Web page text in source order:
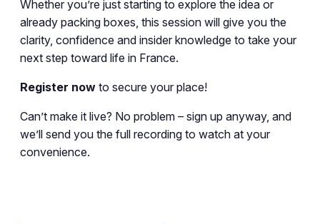
Whether you’re just starting to explore the idea or
already packing boxes, this session will give you the
clarity, confidence and insider knowledge to take your
next step toward life in France.
Register now to secure your place!
Can’t make it live? No problem – sign up anyway, and
we’ll send you the full recording to watch at your
convenience.